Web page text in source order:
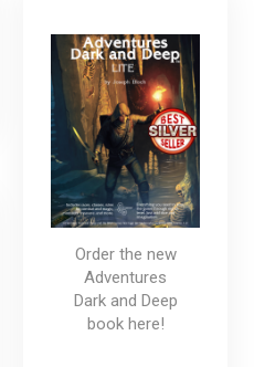
Order the new
Adventures
Dark and Deep
book here!